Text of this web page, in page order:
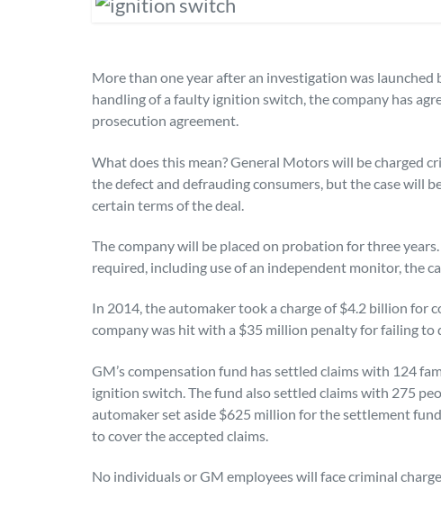
More than one year after an investigation was
handling of a faulty ignition switch, the company has
prosecution agreement.
What does this mean? General Motors will be charged
the defect and defrauding consumers, but the case will
certain terms of the deal.
The company will be placed on probation for three
required, including use of an independent monitor, the
In 2014, the automaker took a charge of $4.2 billion for
company was hit with a $35 million penalty for failing to
GM’s compensation fund has settled claims with 124
ignition switch. The fund also settled claims with 275
automaker set aside $625 million for the settlement
to cover the accepted claims.
No individuals or GM employees will face criminal